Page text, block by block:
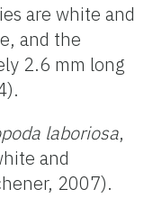
are white and
and the
2.6 mm long
laboriosa,
and
2007).